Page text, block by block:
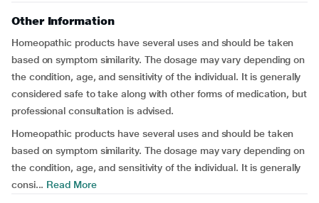
Other Information
Homeopathic products have several uses and should be taken
based on symptom similarity. The dosage may vary depending on
the condition, age, and sensitivity of the individual. It is generally
considered safe to take along with other forms of medication, but
professional consultation is advised.
Homeopathic products have several uses and should be taken
based on symptom similarity. The dosage may vary depending on
the condition, age, and sensitivity of the individual. It is generally
consi... Read More